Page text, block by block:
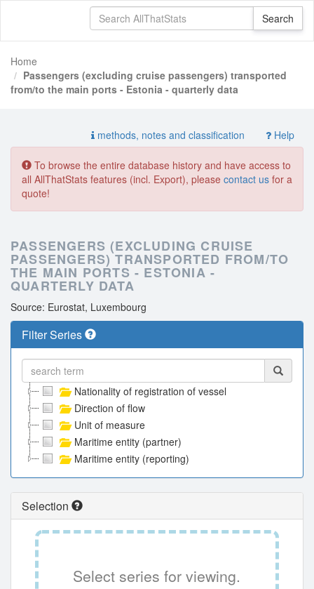
Home
Passengers (excluding cruise passengers) transported
from/to the main ports - Estonia - quarterly data
methods, notes and classification Help
To browse the entire database history and have access to
all AllThatStats features (incl. Export), please contact us for a
quote!
PASSENGERS (EXCLUDING CRUISE
PASSENGERS) TRANSPORTED FROM/TO
THE MAIN PORTS - ESTONIA -
QUARTERLY DATA
Source: Eurostat, Luxembourg
Filter Series
Nationality of registration of vessel
Direction of flow
Unit of measure
Maritime entity (partner)
Maritime entity (reporting)
Selection
Select series for viewing.